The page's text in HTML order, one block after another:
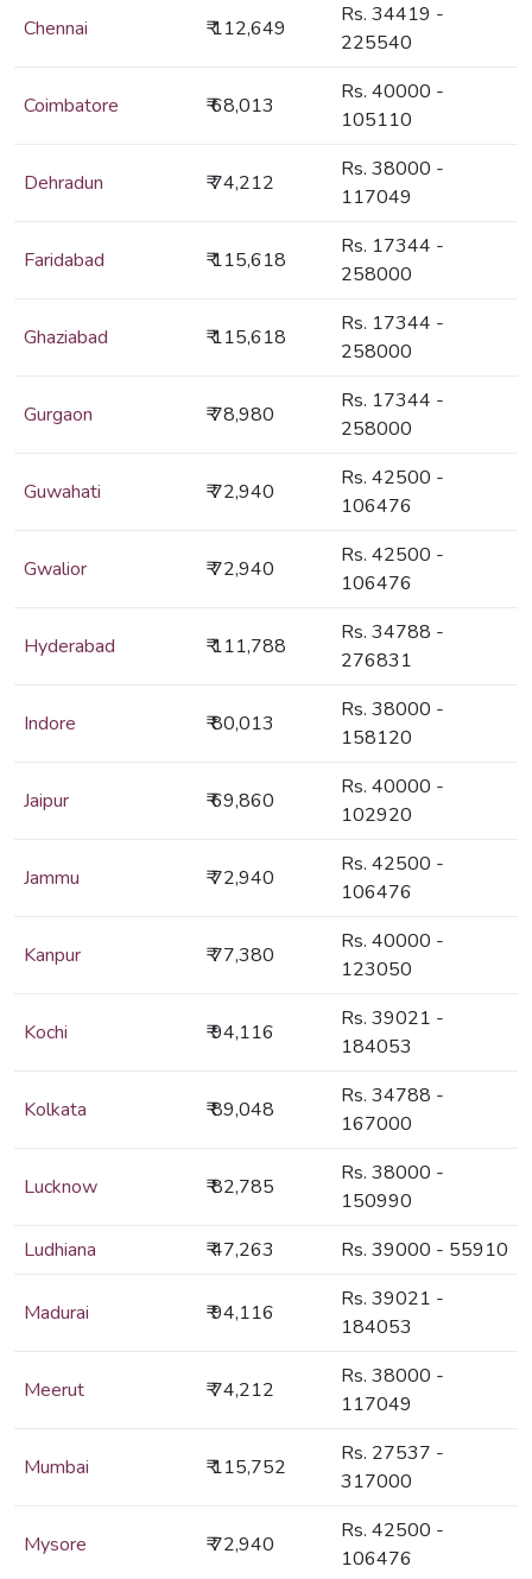
Chennai ₹ 112,649
Rs. 34419 -
225540
Coimbatore ₹ 68,013
Rs. 40000 -
105110
Dehradun ₹ 74,212
Rs. 38000 -
117049
Faridabad ₹ 115,618
Rs. 17344 -
258000
Ghaziabad ₹ 115,618
Rs. 17344 -
258000
Gurgaon ₹ 78,980
Rs. 17344 -
258000
Guwahati ₹ 72,940
Rs. 42500 -
106476
Gwalior ₹ 72,940
Rs. 42500 -
106476
Hyderabad ₹ 111,788
Rs. 34788 -
276831
Indore ₹ 80,013
Rs. 38000 -
158120
Jaipur ₹ 69,860
Rs. 40000 -
102920
Jammu ₹ 72,940
Rs. 42500 -
106476
Kanpur ₹ 77,380
Rs. 40000 -
123050
Kochi ₹ 94,116
Rs. 39021 -
184053
Kolkata ₹ 89,048
Rs. 34788 -
167000
Lucknow ₹ 82,785
Rs. 38000 -
150990
Ludhiana
₹ 47,263 Rs. 39000 - 55910
Madurai ₹ 94,116
Rs. 39021 -
184053
Meerut ₹ 74,212
Rs. 38000 -
117049
Mumbai ₹ 115,752
Rs. 27537 -
317000
Mysore ₹ 72,940
Rs. 42500 -
106476